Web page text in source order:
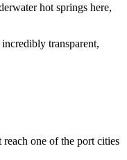
hot springs here,
transparent,
one of the port cities